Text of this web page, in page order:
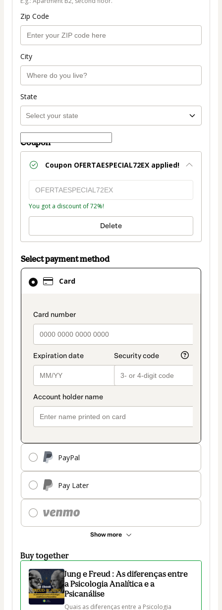
Zip Code
City
State
Coupon
Coupon OFERTAESPECIAL72EX applied!
You got a discount of 72%!
Delete
Select payment method
Card
payment_data.section_title_v2
PayPal
Pay Later
Show more
Card
selected
method
Buy together
Jung e Freud : As diferenças entre
a Psicologia Analítica e a
Psicanálise
Quais as diferenças entre a Psicologia